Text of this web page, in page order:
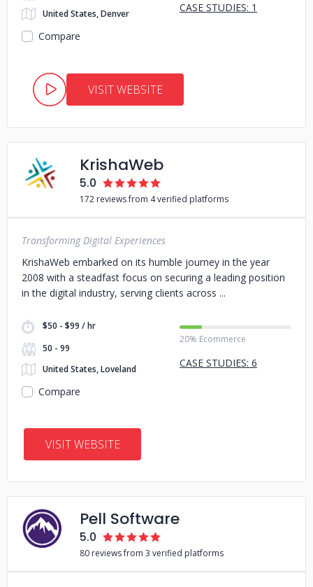
United States, Denver
CASE STUDIES: 1
Compare
VISIT WEBSITE
KrishaWeb
5.0
172 reviews from 4 verified platforms
Transforming Digital Experiences
KrishaWeb embarked on its humble journey in the year
2008 with a steadfast focus on securing a leading position
in the digital industry, serving clients across
$50 - $99 / hr
50 - 99
United States, Loveland
20% Ecommerce
CASE STUDIES: 6
Compare
VISIT WEBSITE
Pell Software
5.0
80 reviews from 3 verified platforms